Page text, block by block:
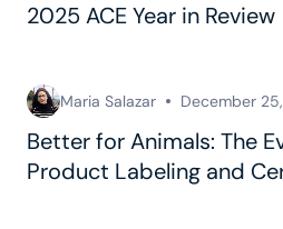
2025 ACE Year in Review
Maria Salazar December
Better for Animals: The
Product Labeling and